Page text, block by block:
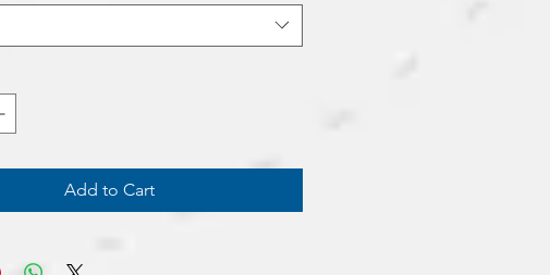
Add to Cart